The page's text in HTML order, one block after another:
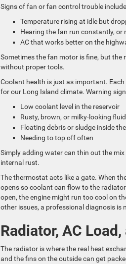
Signs of fan or fan control trouble
Temperature rising at idle but
Hearing the fan run constantly, or
AC that works better on the
Sometimes the fan motor is fine, but the
without proper tools.
Coolant health is just as important.
for our Long Island climate. Warning
Low coolant level in the reservoir
Rusty, brown, or milky-looking fluid
Floating debris or sludge inside
Needing to top off often
Simply adding water can thin out the
internal rust.
The thermostat acts like a gate. When
opens so coolant can flow to the
open, the engine might run too cool on
other issues, a professional diagnosis
Radiator, AC
The radiator is where the real heat
and the fins on the outside can get